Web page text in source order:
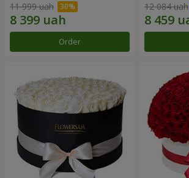
11 999 uah
Order
12 084 uah